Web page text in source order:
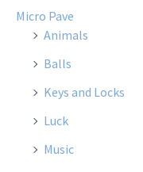
Micro Pave
Animals
Balls
Keys and Locks
Luck
Music